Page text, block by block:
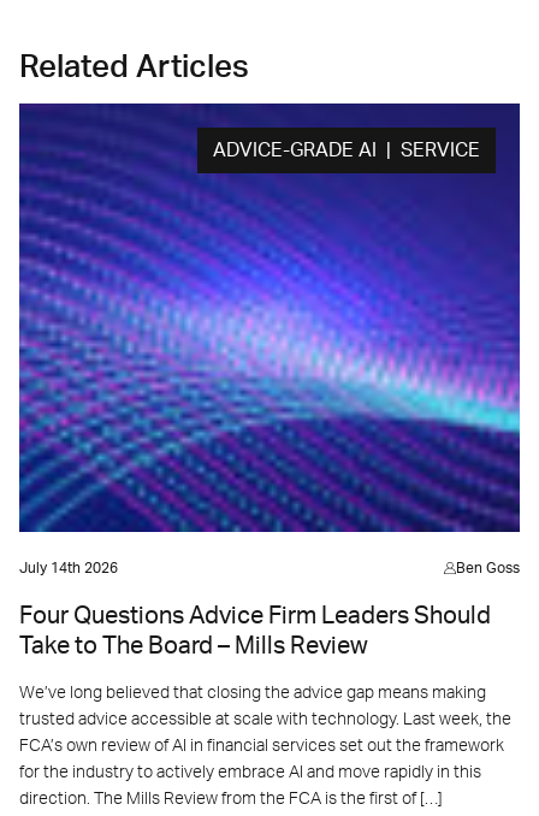
Related Articles
ADVICE-GRADE AI | SERVICE
July 14th 2026 Ben Goss
Four Questions Advice Firm Leaders Should
Take to The Board – Mills Review
We’ve long believed that closing the advice gap means making
trusted advice accessible at scale with technology. Last week, the
FCA’s own review of AI in financial services set out the framework
for the industry to actively embrace AI and move rapidly in this
direction. The Mills Review from the FCA is the first of […]